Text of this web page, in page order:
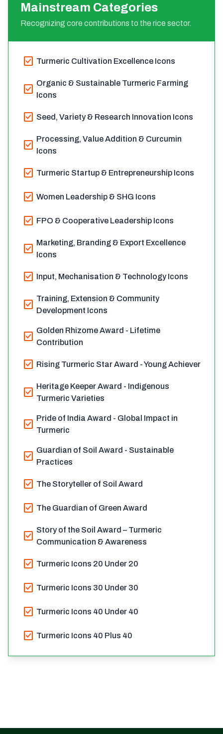
Mainstream Categories
Recognizing core contributions to the rice sector.
check_box Turmeric Cultivation Excellence Icons
check_box Organic & Sustainable Turmeric Farming
Icons
check_box Seed, Variety & Research Innovation Icons
check_box Processing, Value Addition & Curcumin
Icons
check_box Turmeric Startup & Entrepreneurship Icons
check_box Women Leadership & SHG Icons
check_box FPO & Cooperative Leadership Icons
check_box Marketing, Branding & Export Excellence
Icons
check_box Input, Mechanisation & Technology Icons
check_box Training, Extension & Community
Development Icons
check_box Golden Rhizome Award - Lifetime
Contribution
check_box Rising Turmeric Star Award - Young Achiever
check_box Heritage Keeper Award - Indigenous
Turmeric Varieties
check_box Pride of India Award - Global Impact in
Turmeric
check_box Guardian of Soil Award - Sustainable
Practices
check_box The Storyteller of Soil Award
check_box The Guardian of Green Award
check_box Story of the Soil Award – Turmeric
Communication & Awareness
check_box Turmeric Icons 20 Under 20
check_box Turmeric Icons 30 Under 30
check_box Turmeric Icons 40 Under 40
check_box Turmeric Icons 40 Plus 40